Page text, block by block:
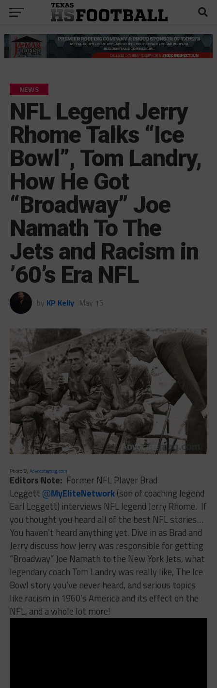
NEWS
NFL Legend Jerry
Rhome Talks “Ice
Bowl”, Tom Landry,
How He Got
“Broadway” Joe
Namath To The
Jets and Racism in
’60’s Era NFL
by KP Kelly May 15
Photo ByAdvocatemag.com
Editors Note: Former NFL Player Brad
Leggett @MyEliteNetwork(son of coaching legend
Earl Leggett) interviews NFL legend Jerry Rhome. If
you thought you heard all of the best NFL stories…
You haven’t heard anything yet. Dive in as Brad and
Jerry discuss how Jerry was responsible for getting
“Broadway” Joe Namath to the New York Jets, what
legendary coach Tom Landry was really like, The Ice
Bowl story you’ve never heard, and serious topics
like racism in 1960’s America and its effect on the
NFL, and a whole lot more!